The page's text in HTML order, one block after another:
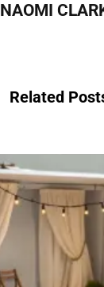
NAOMI
Related